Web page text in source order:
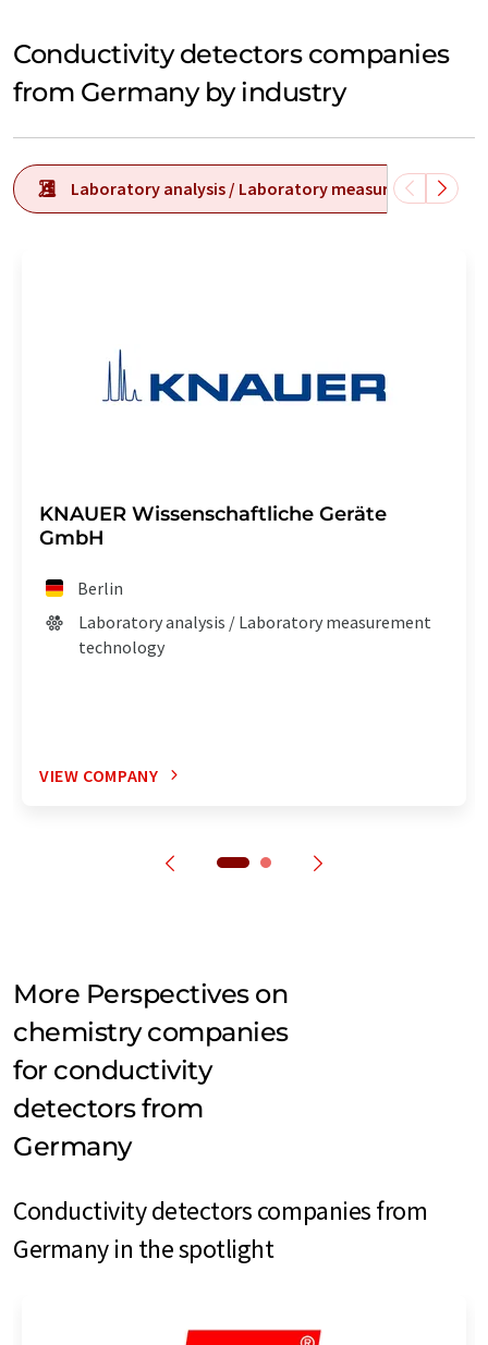
Conductivity detectors companies
from Germany by industry
Laboratory analysis / Laboratory measurement
KNAUER Wissenschaftliche Geräte
GmbH
Berlin
Laboratory analysis / Laboratory measurement
technology
VIEW COMPANY
More Perspectives on
chemistry companies
for conductivity
detectors from
Germany
Conductivity detectors companies from
Germany in the spotlight